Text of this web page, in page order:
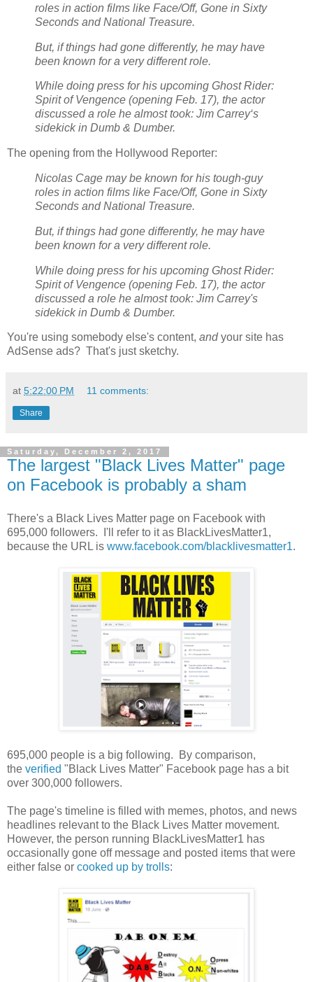
roles in action films like Face/Off, Gone in Sixty
Seconds and National Treasure.
But, if things had gone differently, he may have
been known for a very different role.
While doing press for his upcoming Ghost Rider:
Spirit of Vengence (opening Feb. 17), the actor
discussed a role he almost took: Jim Carrey‘s
sidekick in Dumb & Dumber.
The opening from the Hollywood Reporter:
Nicolas Cage may be known for his tough-guy
roles in action films like Face/Off, Gone in Sixty
Seconds and National Treasure.
But, if things had gone differently, he may have
been known for a very different role.
While doing press for his upcoming Ghost Rider:
Spirit of Vengence (opening Feb. 17), the actor
discussed a role he almost took: Jim Carrey's
sidekick in Dumb & Dumber.
You're using somebody else's content, and your site has
AdSense ads? That's just sketchy.
at 5:22:00 PM 11 comments:
Share
Saturday, December 2, 2017
The largest "Black Lives Matter" page
on Facebook is probably a sham
There's a Black Lives Matter page on Facebook with
695,000 followers. I'll refer to it as BlackLivesMatter1,
because the URL is www.facebook.com/blacklivesmatter1.
695,000 people is a big following. By comparison,
the verified "Black Lives Matter" Facebook page has a bit
over 300,000 followers.
The page's timeline is filled with memes, photos, and news
headlines relevant to the Black Lives Matter movement.
However, the person running BlackLivesMatter1 has
occasionally gone off message and posted items that were
either false or cooked up by trolls: